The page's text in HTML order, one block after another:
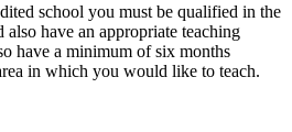
school you must be qualified in the
also have an appropriate teaching
have a minimum of six months
in which you would like to teach.